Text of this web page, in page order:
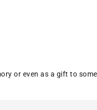
or even as a gift to